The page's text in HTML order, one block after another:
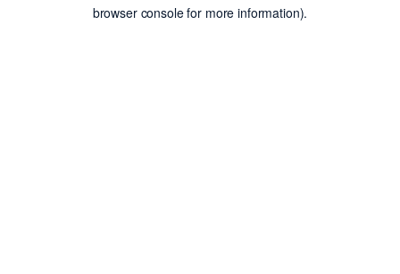
browser console for more information).